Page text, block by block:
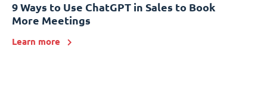
9 Ways to Use ChatGPT in Sales to Book
More Meetings
Learn more